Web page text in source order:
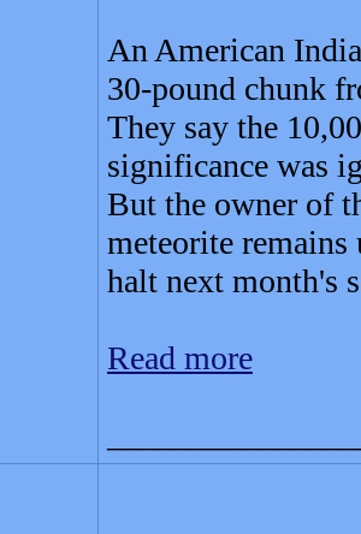
An American
30-pound chunk
They say the
significance was
But the owner of
meteorite remains
halt next month's
Read more